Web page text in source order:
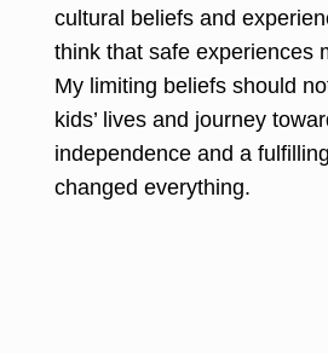
cultural beliefs and
think that safe experiences
My limiting beliefs should
kids’ lives and journey
independence and a
changed everything.